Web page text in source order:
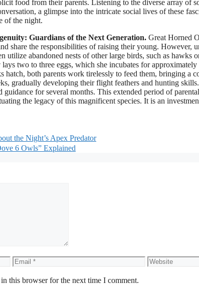
food from their parents. Listening to the diverse array of
a glimpse into the intricate social lives of these
of the night.
Guardians of the Next Generation. Great Horned
share the responsibilities of raising their young. However,
utilize abandoned nests of other large birds, such as hawks
two to three eggs, which she incubates for
both parents work tirelessly to feed them, bringing a
gradually developing their flight feathers and hunting
for several months. This extended period of
the legacy of this magnificent species. It is an
the Night’s Apex Predator
6 Owls” Explained
Email Website
this browser for the next time I comment.